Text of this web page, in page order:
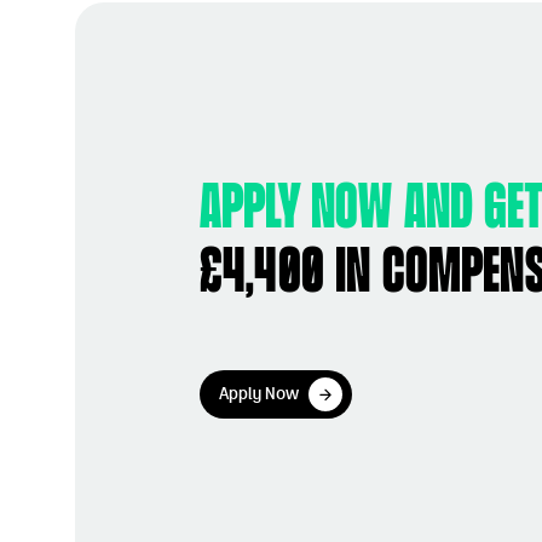
Apply now and
£4,400 in
Apply Now
Apply Now